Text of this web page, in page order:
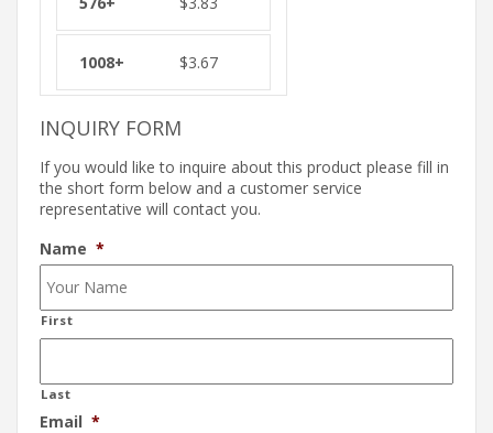
$3.67
INQUIRY FORM
If you would like to inquire about this product please fill in
the short form below and a customer service
representative will contact you.
Name *
First
Last
Email *